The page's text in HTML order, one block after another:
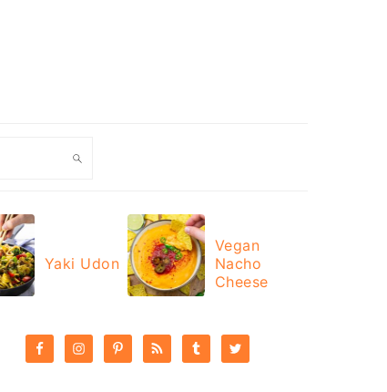
Yaki Udon
Vegan
Nacho
Cheese
SIDEBAR